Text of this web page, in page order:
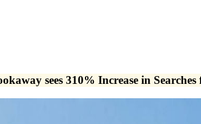
sees 310% Increase in